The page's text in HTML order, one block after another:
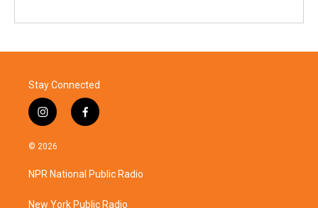
Stay Connected
i
n
s
a
g
f
a
b
o
© 2026
NPR National Public Radio
New York Public Radio